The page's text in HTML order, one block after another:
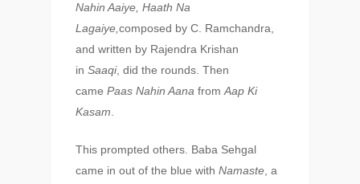
Nahin Aaiye, Haath Na
Lagaiye,composed by C. Ramchandra,
and written by Rajendra Krishan
inSaaqi, did the rounds. Then
camePaas Nahin Aana fromAap Ki
Kasam.
This prompted others. Baba Sehgal
came in out of the blue withNamaste, a